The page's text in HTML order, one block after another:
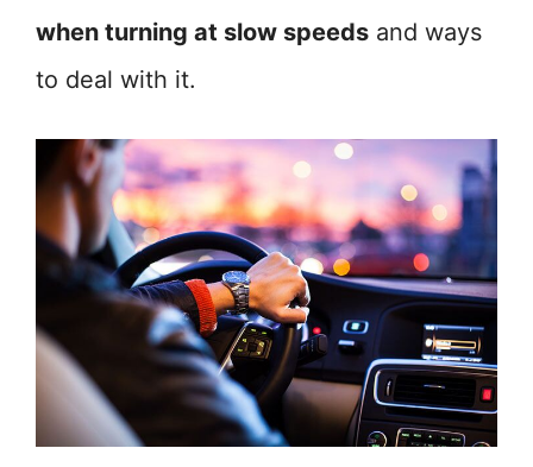
when turning at slow speeds and ways
to deal with it.